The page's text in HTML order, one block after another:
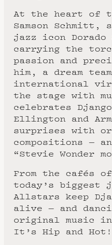
At the heart of
Samson Schmitt,
jazz icon Dorado
carrying the
passion and
him, a dream
international
the stage with
celebrates
Ellington and
surprises with
compositions —
“Stevie Wonder
From the cafés
today’s biggest
Allstars keep
alive — and
original music
It’s Hip and Hot!